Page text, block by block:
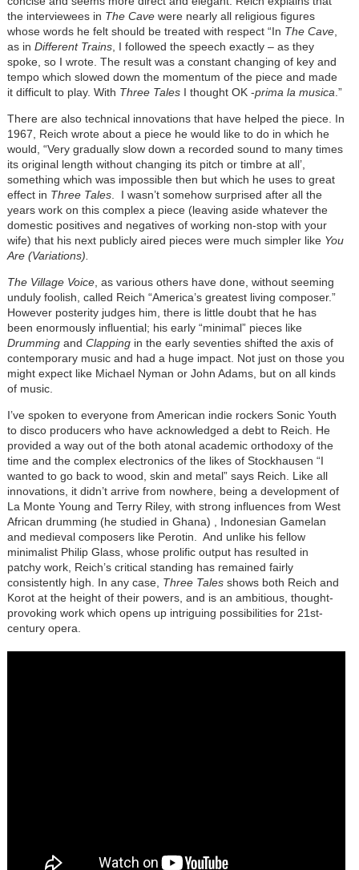
the interviewees in The Cavewere nearly all religious figures
whose words he felt should be treated with respect “In The Cave,
as in Different Trains, I followed the speech exactly – as they
spoke, so I wrote. The result was a constant changing of key and
tempo which slowed down the momentum of the piece and made
it difficult to play. With Three TalesI thought OK -prima la musica .”
There are also technical innovations that have helped the piece. In
1967, Reich wrote about a piece he would like to do in which he
would, “Very gradually slow down a recorded sound to many times
its original length without changing its pitch or timbre at all’,
something which was impossible then but which he uses to great
effect in Three Tales. I wasn’t somehow surprised after all the
years work on this complex a piece (leaving aside whatever the
domestic positives and negatives of working non-stop with your
wife) that his next publicly aired pieces were much simpler like You
Are (Variations).
The Village Voice, as various others have done, without seeming
unduly foolish, called Reich “America’s greatest living composer.”
However posterity judges him, there is little doubt that he has
been enormously influential; his early “minimal” pieces like
Drummingand Clappingin the early seventies shifted the axis of
contemporary music and had a huge impact. Not just on those you
might expect like Michael Nyman or John Adams, but on all kinds
of music.
I’ve spoken to everyone from American indie rockers Sonic Youth
to disco producers who have acknowledged a debt to Reich. He
provided a way out of the both atonal academic orthodoxy of the
time and the complex electronics of the likes of Stockhausen “I
wanted to go back to wood, skin and metal” says Reich. Like all
innovations, it didn’t arrive from nowhere, being a development of
La Monte Young and Terry Riley, with strong influences from West
African drumming (he studied in Ghana) , Indonesian Gamelan
and medieval composers like Perotin. And unlike his fellow
minimalist Philip Glass, whose prolific output has resulted in
patchy work, Reich’s critical standing has remained fairly
consistently high. In any case, Three Talesshows both Reich and
Korot at the height of their powers, and is an ambitious, thought-
provoking work which opens up intriguing possibilities for 21st-
century opera.